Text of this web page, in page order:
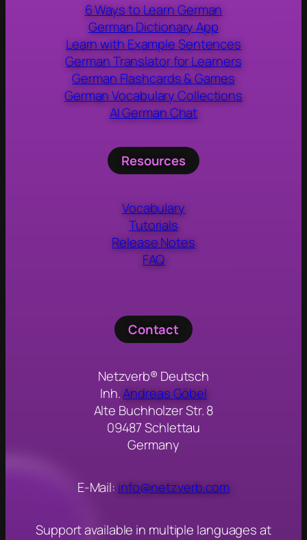
6 Ways to Learn German
German Dictionary App
Learn with Example Sentences
German Translator for Learners
German Flashcards & Games
German Vocabulary Collections
AI German Chat
Resources
Vocabulary
Tutorials
Release Notes
FAQ
Contact
Netzverb® Deutsch
Inh.Andreas Göbel
Alte Buchholzer Str. 8
09487 Schlettau
Germany
E-Mail: info@netzverb.com
Support available in multiple languages at